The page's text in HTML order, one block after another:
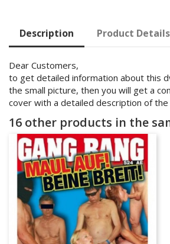
Description Product Details
Dear Customers,
to get detailed information about this
the small picture, then you will get a
cover with a detailed description of the
16 other products in the